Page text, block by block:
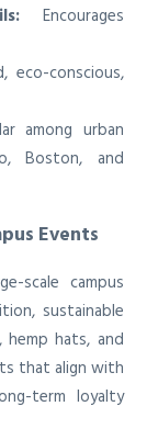
Encourages
eco-conscious,
among urban
Boston, and
Events
scale campus
sustainable
hats, and
that align with
term loyalty